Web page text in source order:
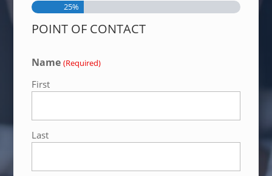
25%
POINT OF CONTACT
Name (Required)
First
Last